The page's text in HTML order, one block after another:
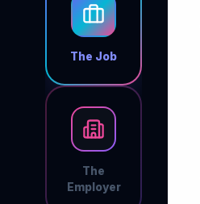
The Job
The
Employer